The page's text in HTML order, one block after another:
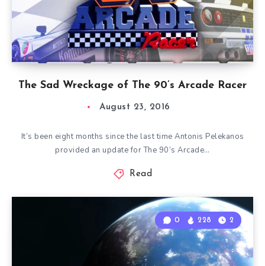
The Sad Wreckage of The 90’s Arcade Racer
August 23, 2016
It’s been eight months since the last time Antonis Pelekanos
provided an update for The 90’s Arcade…
Read
0 228 2